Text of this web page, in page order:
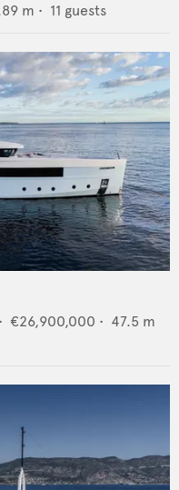
m • 11 guests
• €26,900,000 • 47.5 m